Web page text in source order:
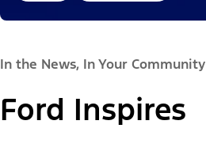
In the News, In Your Community
Ford Inspires